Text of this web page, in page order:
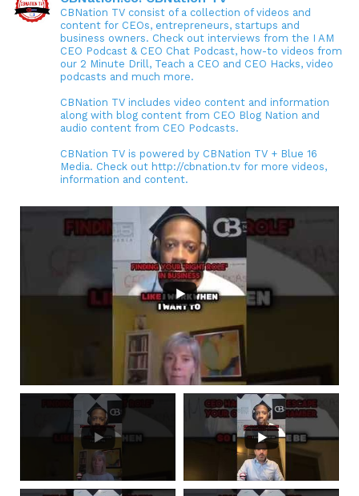
CBNation TV consist of a collection of videos and
content for CEOs, entrepreneurs, startups and
business owners. Check out interviews from the I AM
CEO Podcast & CEO Chat Podcast, how-to videos from
our 2 Minute Drill, Teach a CEO and CEO Hacks, video
podcasts and much more.
CBNation TV includes video content and information
along with blog content from CEO Blog Nation and
audio content from CEO Podcasts.
CBNation TV is powered by CBNation TV + Blue 16
Media. Check out http://cbnation.tv for more videos,
information and content.